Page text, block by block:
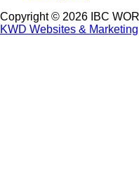
Copyright © 2026 IBC
KWD Websites & Marketing